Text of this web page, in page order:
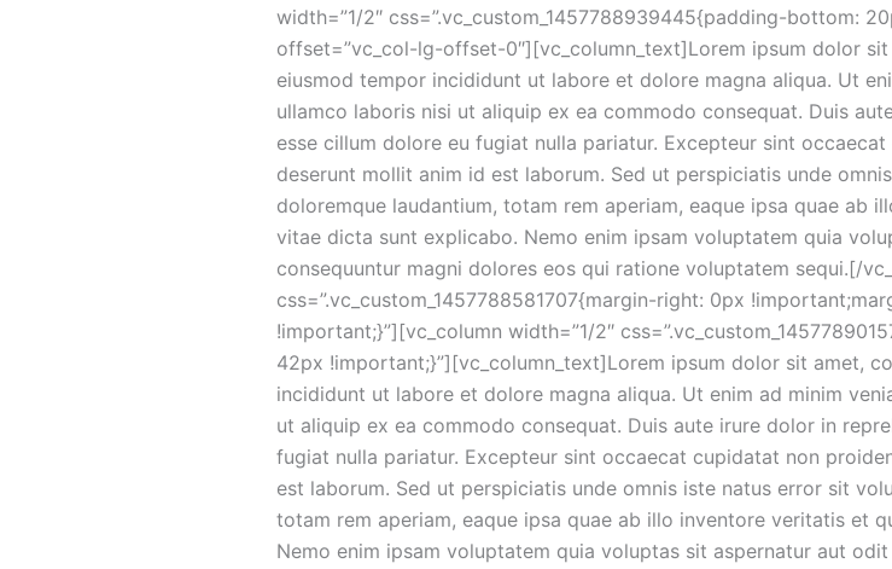
width=”1/2″ css=”.vc_custom_1457788939445{padding-bottom:
offset=”vc_col-lg-offset-0″][vc_column_text]Lorem ipsum dolor
eiusmod tempor incididunt ut labore et dolore magna aliqua. Ut
ullamco laboris nisi ut aliquip ex ea commodo consequat. Duis
esse cillum dolore eu fugiat nulla pariatur. Excepteur sint
deserunt mollit anim id est laborum. Sed ut perspiciatis unde
doloremque laudantium, totam rem aperiam, eaque ipsa quae ab
vitae dicta sunt explicabo. Nemo enim ipsam voluptatem quia
consequuntur magni dolores eos qui ratione voluptatem sequi.[/
css=”.vc_custom_1457788581707{margin-right: 0px
!important;}”][vc_column width=”1/2″
42px !important;}”][vc_column_text]Lorem ipsum dolor sit amet,
incididunt ut labore et dolore magna aliqua. Ut enim ad minim
ut aliquip ex ea commodo consequat. Duis aute irure dolor in
fugiat nulla pariatur. Excepteur sint occaecat cupidatat non
est laborum. Sed ut perspiciatis unde omnis iste natus error sit
totam rem aperiam, eaque ipsa quae ab illo inventore veritatis et
Nemo enim ipsam voluptatem quia voluptas sit aspernatur aut